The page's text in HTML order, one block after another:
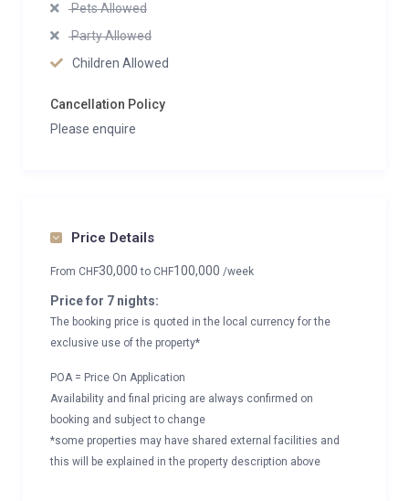
Pets Allowed
Party Allowed
Children Allowed
Cancellation Policy
Please enquire
Price Details
From CHF30,000to CHF100,000 /week
Price for 7 nights:
The booking price is quoted in the local currency for the
exclusive use of the property*
POA = Price On Application
Availability and final pricing are always confirmed on
booking and subject to change
*some properties may have shared external facilities and
this will be explained in the property description above